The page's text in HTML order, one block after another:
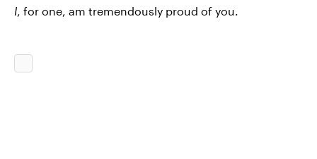
I, for one, am tremendously proud of you.